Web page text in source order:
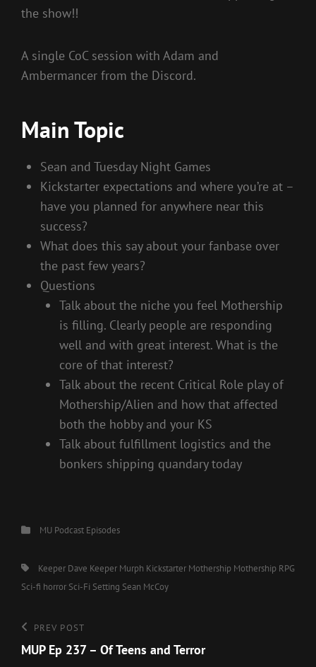
the show!!
A single CoC session with Adam and
Ambermancer from the Discord.
Main Topic
Sean and Tuesday Night Games
Kickstarter expectations and where you’re at –
have you planned for anywhere near this
success?
What does this say about your fanbase over
the past few years?
Questions
Talk about the niche you feel Mothership
is filling. Clearly people are responding
well and with great interest. What is the
core of that interest?
Talk about the recent Critical Role play of
Mothership/Alien and how that affected
both the hobby and your KS
Talk about fulfillment logistics and the
bonkers shipping quandary today
CategoriesMU Podcast Episodes
Tags,Keeper Dave Keeper Murph Kickstarter Mothership Mothership RPG
Sci-fi horror Sci-Fi Setting Sean McCoy
Post
navigation
Previous
Post
PREV POST
MUP Ep 237 – Of Teens and Terror